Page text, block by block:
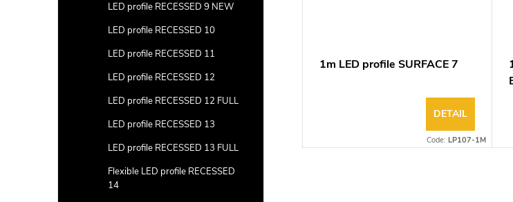
LED profile RECESSED 9 NEW
LED profile RECESSED 10
LED profile RECESSED 11
LED profile RECESSED 12
LED profile RECESSED 12 FULL
LED profile RECESSED 13
LED profile RECESSED 13 FULL
Flexible LED profile RECESSED
14
1m LED profile SURFACE 7
DETAIL
Code: LP107-1M